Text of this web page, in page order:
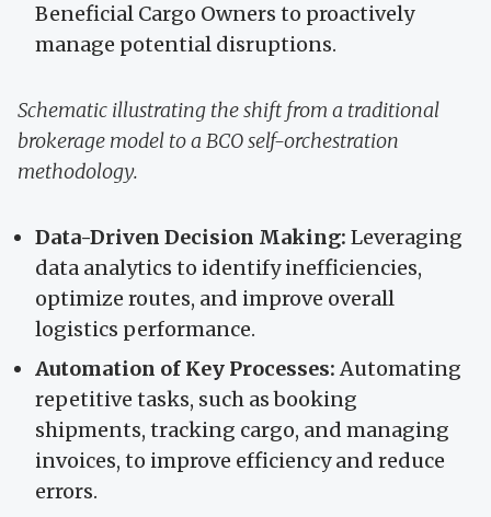
Beneficial Cargo Owners to proactively
manage potential disruptions.
Schematic illustrating the shift from a traditional
brokerage model to a BCO self-orchestration
methodology.
Data-Driven Decision Making: Leveraging
data analytics to identify inefficiencies,
optimize routes, and improve overall
logistics performance.
Automation of Key Processes:Automating
repetitive tasks, such as booking
shipments, tracking cargo, and managing
invoices, to improve efficiency and reduce
errors.